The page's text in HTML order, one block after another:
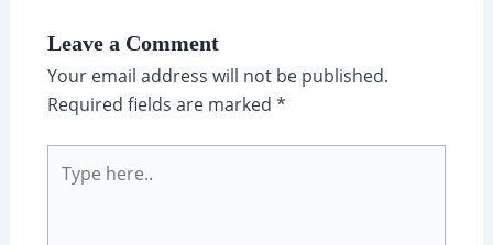
Leave a Comment
Your email address will not be published.
Required fields are marked *
here..